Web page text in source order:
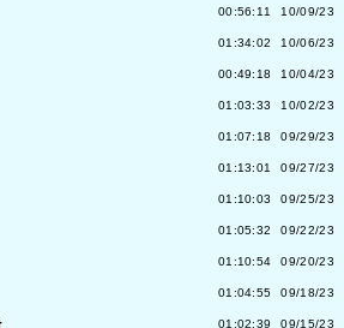
00:56:11 10/09/23
01:34:02 10/06/23
00:49:18 10/04/23
01:03:33 10/02/23
01:07:18 09/29/23
01:13:01 09/27/23
01:10:03 09/25/23
01:05:32 09/22/23
01:10:54 09/20/23
01:04:55 09/18/23
01:02:39 09/15/23